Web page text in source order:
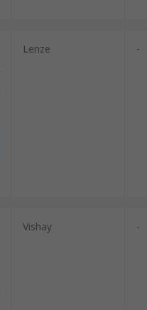
Lenze -
Vishay -